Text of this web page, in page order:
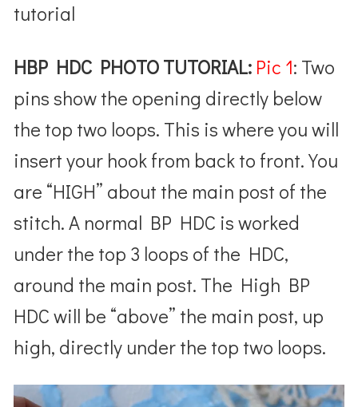
tutorial
HBP HDC PHOTO TUTORIAL: Pic 1: Two
pins show the opening directly below
the top two loops. This is where you will
insert your hook from back to front. You
are “HIGH” about the main post of the
stitch. A normal BP HDC is worked
under the top 3 loops of the HDC,
around the main post. The High BP
HDC will be “above” the main post, up
high, directly under the top two loops.